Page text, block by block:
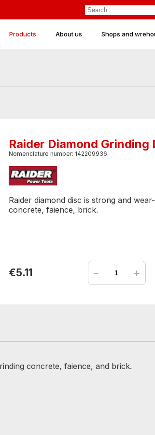
Products About us Shops and
Raider Diamond
Nomenclature number: 142209936
Raider diamond disc is strong and
concrete, faience, brick.
€5.11 - +
concrete, faience, and brick.